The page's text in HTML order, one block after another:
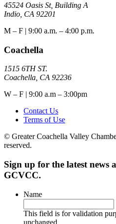
45524 Oasis St, Building A
Indio, CA 92201
M – F | 9:00 a.m. – 4:00 p.m.
Coachella
1515 6TH ST.
Coachella, CA 92236
W – F | 9:00 a.m – 3:00pm
Contact Us
Terms of Use
© Greater Coachella Valley
reserved.
Sign up for the latest news
GCVCC.
Name
This field is for validation
unchanged.